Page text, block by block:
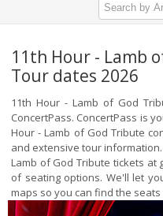
11th Hour - Lamb
Tour dates 2026
11th Hour - Lamb of God
ConcertPass. ConcertPass is
Hour - Lamb of God Tribute
and extensive tour
Lamb of God Tribute tickets at
of seating options. We'll let
maps so you can find the